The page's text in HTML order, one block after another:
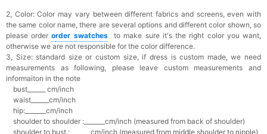
2, Color:Color may vary between different fabrics and screens, even with
the same color name, there are several options and different color shown, so
please orderorder swatches
to make sure it's the right color you want,
otherwise we are not responsible for the color difference.
3, Size: standard size or custom size, if dress is custom made, we need
measurements as following, please leave custom measurements and
informaiton in the note
bust______ cm/inch
waist______cm/inch
hip:_______cm/inch
shoulder to shoulder :_______cm/inch (measured from back of shoulder)
shoulder to bust :_______cm/inch (measured from middle shoulder to nipple)